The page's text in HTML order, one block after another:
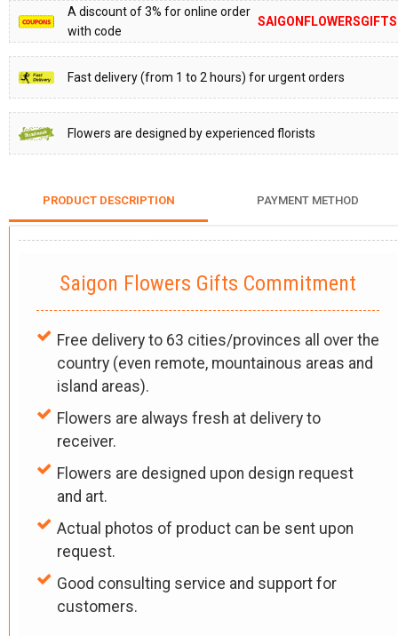
A discount of 3% for online order
with code
SAIGONFLOWERSGIFTS
Fast delivery (from 1 to 2 hours) for urgent orders
Flowers are designed by experienced florists
PRODUCT DESCRIPTION PAYMENT METHOD
Saigon Flowers Gifts Commitment
Free delivery to 63 cities/provinces all over the
country (even remote, mountainous areas and
island areas).
Flowers are always fresh at delivery to
receiver.
Flowers are designed upon design request
and art.
Actual photos of product can be sent upon
request.
Good consulting service and support for
customers.